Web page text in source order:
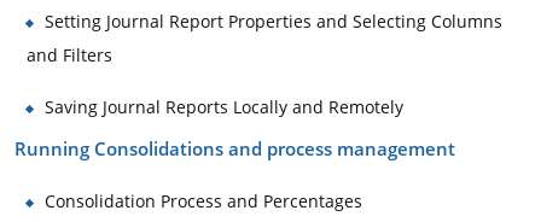
Setting Journal Report Properties and Selecting Columns
and Filters
Saving Journal Reports Locally and Remotely
Running Consolidations and process management
Consolidation Process and Percentages